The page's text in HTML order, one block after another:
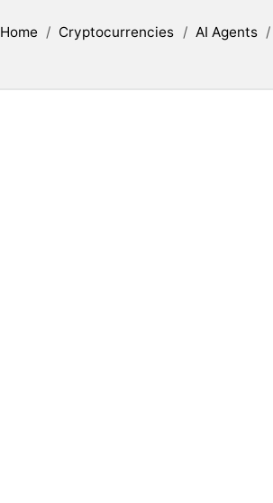
Home / Cryptocurrencies / AI Agents /